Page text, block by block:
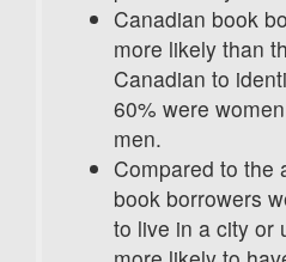
Canadian book
more likely than
Canadian to
60% were
men.
Compared to the
book borrowers
to live in a city or